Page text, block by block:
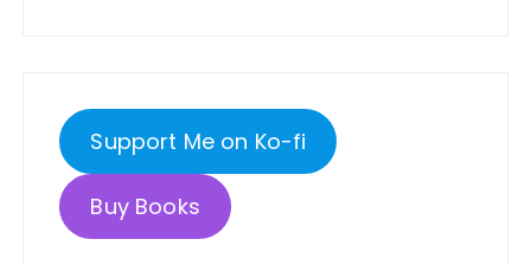
Support Me on Ko-fi
Buy Books